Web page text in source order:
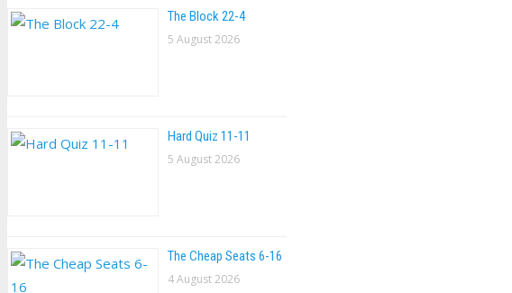
The Block 22-4
5 August 2026
Hard Quiz 11-11
5 August 2026
The Cheap Seats 6-16
4 August 2026